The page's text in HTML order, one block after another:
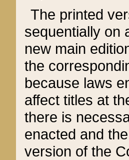
The printed
sequentially on
new main
the
because laws
affect titles at
there is
enacted and
version of the